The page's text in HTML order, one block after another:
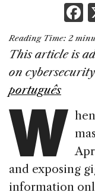
e
o
Reading Time: 2
This article is
on cybersecurity
português
W
and exposing
information